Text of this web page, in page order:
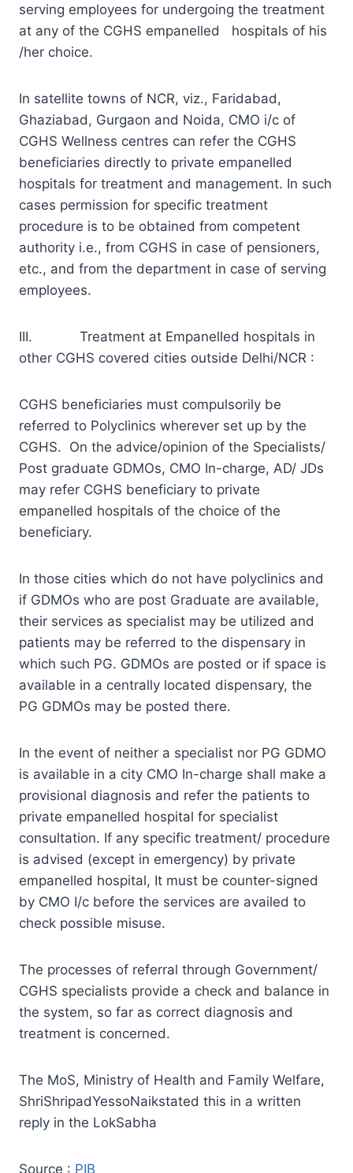
serving employees for undergoing the treatment
at any of the CGHS empanelled hospitals of his
/her choice.
In satellite towns of NCR, viz., Faridabad,
Ghaziabad, Gurgaon and Noida, CMO i/c of
CGHS Wellness centres can refer the CGHS
beneficiaries directly to private empanelled
hospitals for treatment and management. In such
cases permission for specific treatment
procedure is to be obtained from competent
authority i.e., from CGHS in case of pensioners,
etc., and from the department in case of serving
employees.
III. Treatment at Empanelled hospitals in
other CGHS covered cities outside Delhi/NCR :
CGHS beneficiaries must compulsorily be
referred to Polyclinics wherever set up by the
CGHS. On the advice/opinion of the Specialists/
Post graduate GDMOs, CMO In-charge, AD/ JDs
may refer CGHS beneficiary to private
empanelled hospitals of the choice of the
beneficiary.
In those cities which do not have polyclinics and
if GDMOs who are post Graduate are available,
their services as specialist may be utilized and
patients may be referred to the dispensary in
which such PG. GDMOs are posted or if space is
available in a centrally located dispensary, the
PG GDMOs may be posted there.
In the event of neither a specialist nor PG GDMO
is available in a city CMO In-charge shall make a
provisional diagnosis and refer the patients to
private empanelled hospital for specialist
consultation. If any specific treatment/ procedure
is advised (except in emergency) by private
empanelled hospital, It must be counter-signed
by CMO I/c before the services are availed to
check possible misuse.
The processes of referral through Government/
CGHS specialists provide a check and balance in
the system, so far as correct diagnosis and
treatment is concerned.
The MoS, Ministry of Health and Family Welfare,
ShriShripadYessoNaikstated this in a written
reply in the LokSabha
Source : PIB